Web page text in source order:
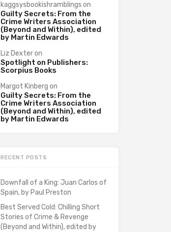
kaggsysbookishramblings on
Guilty Secrets: From the
Crime Writers Association
(Beyond and Within), edited
by Martin Edwards
Liz Dexteron
Spotlight on Publishers:
Scorpius Books
Margot Kinberg on
Guilty Secrets: From the
Crime Writers Association
(Beyond and Within), edited
by Martin Edwards
RECENT POSTS
Downfall of a King: Juan Carlos of
Spain, by Paul Preston
Best Served Cold: Chilling Short
Stories of Crime & Revenge
(Beyond and Within), edited by